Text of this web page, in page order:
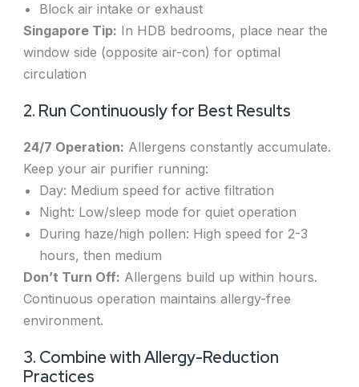
Block air intake or exhaust
Singapore Tip: In HDB bedrooms, place near the
window side (opposite air-con) for optimal
circulation
2. Run Continuously for Best Results
24/7 Operation: Allergens constantly accumulate.
Keep your air purifier running:
Day: Medium speed for active filtration
Night: Low/sleep mode for quiet operation
During haze/high pollen: High speed for 2-3
hours, then medium
Don’t Turn Off: Allergens build up within hours.
Continuous operation maintains allergy-free
environment.
3. Combine with Allergy-Reduction
Practices